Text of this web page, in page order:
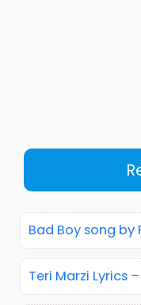
Bad Boy song by
Teri Marzi Lyrics